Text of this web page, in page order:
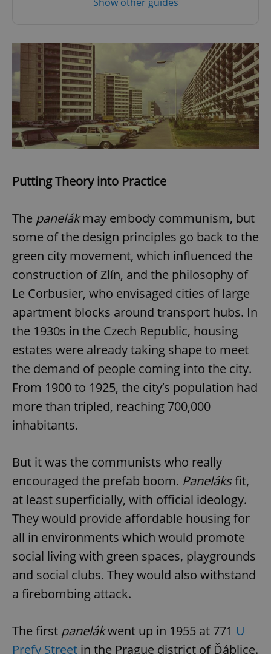
Putting Theory into Practice
The panelákmay embody communism, but
some of the design principles go back to the
green city movement, which influenced the
construction of Zlín, and the philosophy of
Le Corbusier, who envisaged cities of large
apartment blocks around transport hubs. In
the 1930s in the Czech Republic, housing
estates were already taking shape to meet
the demand of people coming into the city.
From 1900 to 1925, the city’s population had
more than tripled, reaching 700,000
inhabitants.
But it was the communists who really
encouraged the prefab boom. Paneláksfit,
at least superficially, with official ideology.
They would provide affordable housing for
all in environments which would promote
social living with green spaces, playgrounds
and social clubs. They would also withstand
a firebombing attack.
The first panelákwent up in 1955 at 771 U
Prefy Street in the Prague district of Ďáblice.